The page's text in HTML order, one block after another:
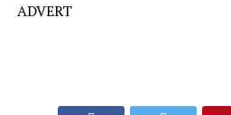
ADVERT